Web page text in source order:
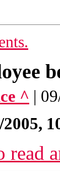
^ |
2005,
read